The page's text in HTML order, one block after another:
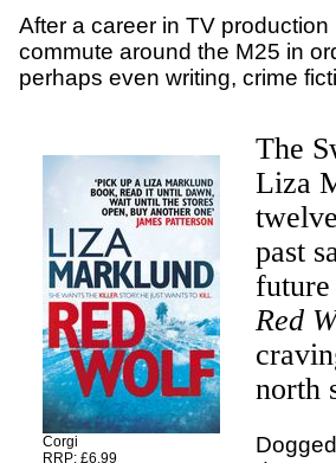
After a career in TV
commute around the M25 in
perhaps even writing, crime
Corgi
RRP: £6.99
The
Liza
past
future
Red
north